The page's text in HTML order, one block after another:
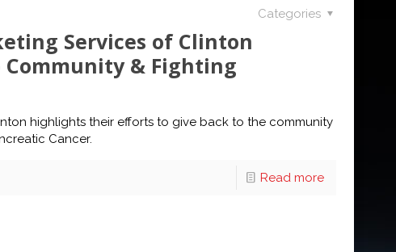
Categories
Services of Clinton
& Fighting
highlights their efforts to give back to the community
Cancer.
Read more